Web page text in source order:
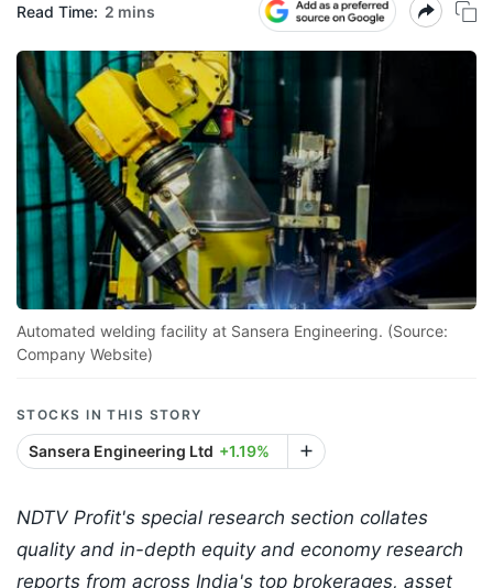
Read Time: 2 mins
Automated welding facility at Sansera Engineering. (Source:
Company Website)
STOCKS IN THIS STORY
Sansera Engineering Ltd +1.19%
NDTV Profit's special research section collates
quality and in-depth equity and economy research
reports from across India's top brokerages, asset